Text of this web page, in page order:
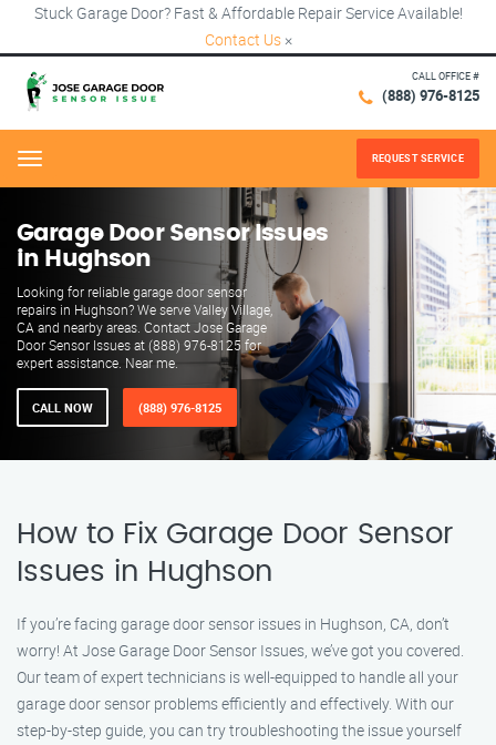
Stuck Garage Door? Fast & Affordable Repair Service Available!
Contact Us ×
CALL OFFICE #
(888) 976-8125
Menu REQUEST SERVICE
Garage Door Sensor Issues
in Hughson
Looking for reliable garage door sensor
repairs in Hughson? We serve Valley Village,
CA and nearby areas. Contact Jose Garage
Door Sensor Issues at (888) 976-8125 for
expert assistance. Near me.
CALL NOW (888) 976-8125
How to Fix Garage Door Sensor
Issues in Hughson
If you’re facing garage door sensor issues in Hughson, CA, don’t
worry! At Jose Garage Door Sensor Issues, we’ve got you covered.
Our team of expert technicians is well-equipped to handle all your
garage door sensor problems efficiently and effectively. With our
step-by-step guide, you can try troubleshooting the issue yourself